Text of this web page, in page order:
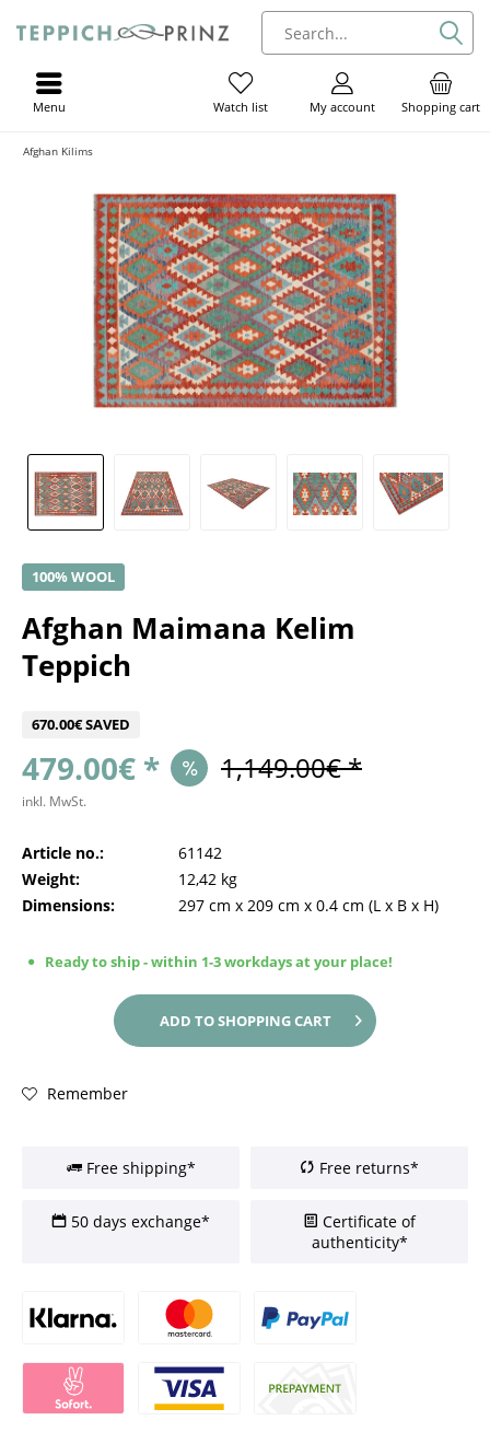
Shopping cart
My account
Watch list
Menu
Afghan Kilims
100% WOOL
Afghan Maimana Kelim
Teppich
670.00€ SAVED
479.00€ * 1,149.00€ *
inkl. MwSt.
Article no.:
61142
Weight:
12,42 kg
Dimensions:
297 cm x 209 cm x 0.4 cm (L x B x H)
Ready to ship - within 1-3 workdays at your place!
ADD TOSHOPPING CART
Remember
Free shipping* Free returns*
50 days exchange*
Certificate of
authenticity*